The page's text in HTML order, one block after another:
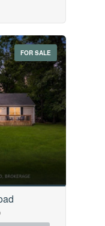
FOR SALE